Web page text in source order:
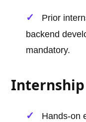
Prior
backend
mandatory.
Hands-on